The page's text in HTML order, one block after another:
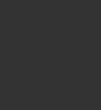
Palette